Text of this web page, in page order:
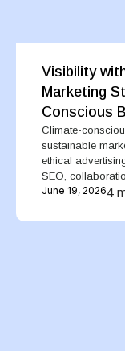
Visibility
Marketing
Conscious
Climate-
sustainable
ethical
SEO,
June 19, 20264